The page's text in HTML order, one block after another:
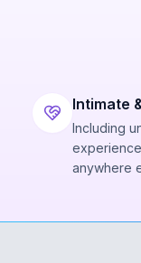
Intimate
Including
anywhere